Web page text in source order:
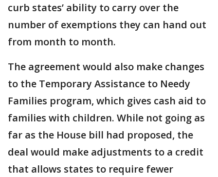
curb states’ ability to carry over the
number of exemptions they can hand out
from month to month.
The agreement would also make changes
to the Temporary Assistance to Needy
Families program, which gives cash aid to
families with children. While not going as
far as the House bill had proposed, the
deal would make adjustments to a credit
that allows states to require fewer